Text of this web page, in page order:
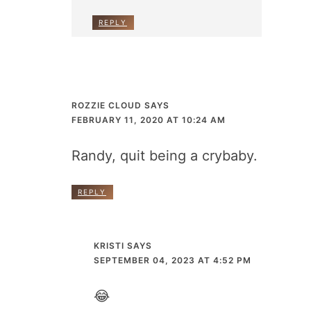
REPLY
ROZZIE CLOUD SAYS
FEBRUARY 11, 2020 AT 10:24 AM
Randy, quit being a crybaby.
REPLY
KRISTI SAYS
SEPTEMBER 04, 2023 AT 4:52 PM
😂